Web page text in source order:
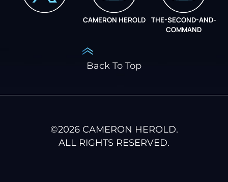
CAMERON HEROLD
THE-SECOND-AND-
COMMAND
Back To Top
©2026CAMERON HEROLD.
ALL RIGHTS RESERVED.